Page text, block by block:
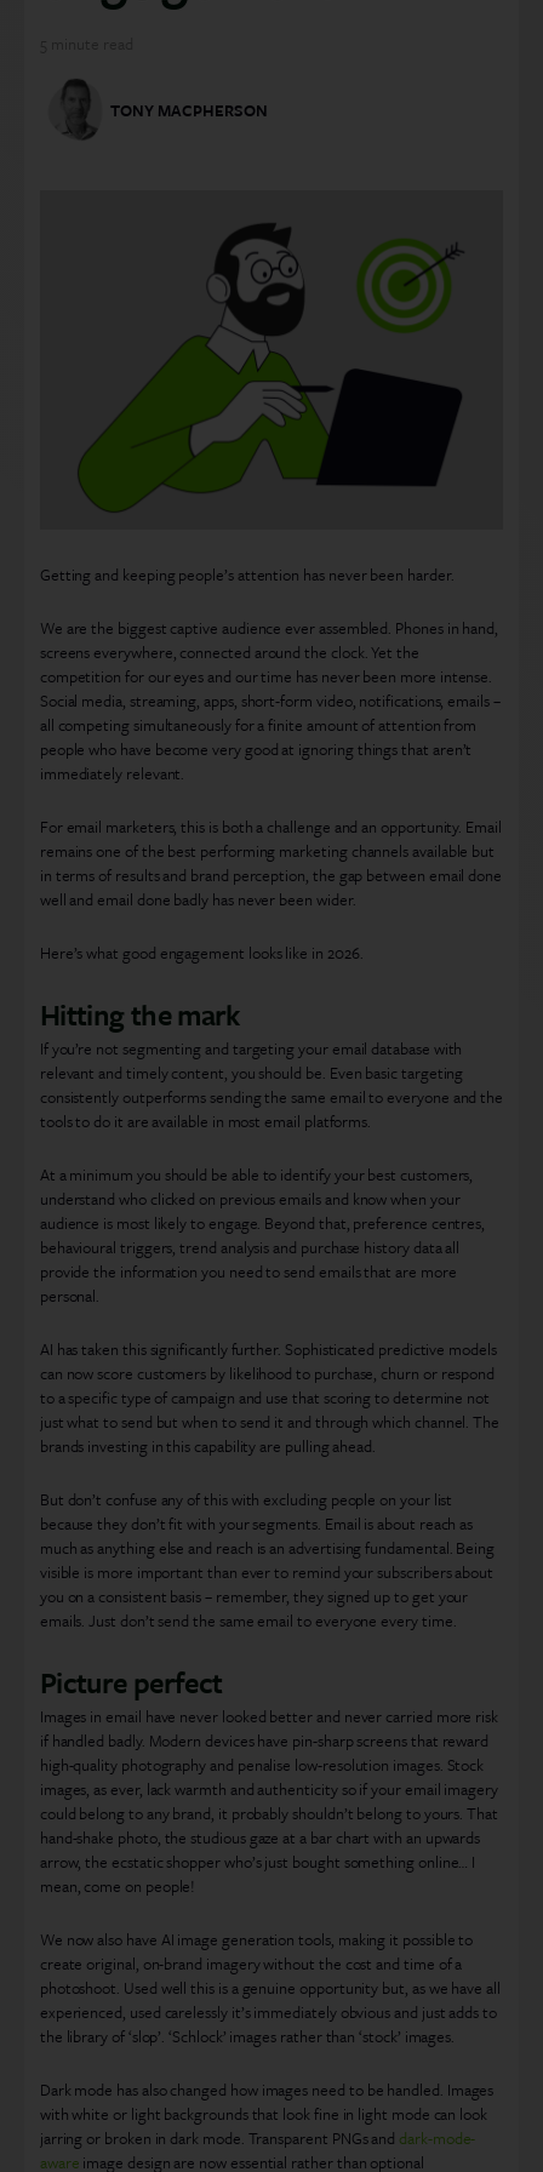
TONY MACPHERSON
Getting and keeping people’s attention has never been harder.
We are the biggest captive audience ever assembled. Phones in hand,
screens everywhere, connected around the clock. Yet the
competition for our eyes and our time has never been more intense.
Social media, streaming, apps, short-form video, notifications, emails –
all competing simultaneously for a finite amount of attention from
people who have become very good at ignoring things that aren’t
immediately relevant.
For email marketers, this is both a challenge and an opportunity. Email
remains one of the best performing marketing channels available but
in terms of results and brand perception, the gap between email done
well and email done badly has never been wider.
Here’s what good engagement looks like in 2026.
Hitting the mark
If you’re not segmenting and targeting your email database with
relevant and timely content, you should be. Even basic targeting
consistently outperforms sending the same email to everyone and the
tools to do it are available in most email platforms.
At a minimum you should be able to identify your best customers,
understand who clicked on previous emails and know when your
audience is most likely to engage. Beyond that, preference centres,
behavioural triggers, trend analysis and purchase history data all
provide the information you need to send emails that are more
personal.
AI has taken this significantly further. Sophisticated predictive models
can now score customers by likelihood to purchase, churn or respond
to a specific type of campaign and use that scoring to determine not
just what to send but when to send it and through which channel. The
brands investing in this capability are pulling ahead.
But don’t confuse any of this with excluding people on your list
because they don’t fit with your segments. Email is about reach as
much as anything else and reach is an advertising fundamental. Being
visible is more important than ever to remind your subscribers about
you on a consistent basis – remember, they signed up to get your
emails. Just don’t send the same email to everyone every time.
Picture perfect
Images in email have never looked better and never carried more risk
if handled badly. Modern devices have pin-sharp screens that reward
high-quality photography and penalise low-resolution images. Stock
images, as ever, lack warmth and authenticity so if your email imagery
could belong to any brand, it probably shouldn’t belong to yours. That
hand-shake photo, the studious gaze at a bar chart with an upwards
arrow, the ecstatic shopper who’s just bought something online… I
mean, come on people!
We now also have AI image generation tools, making it possible to
create original, on-brand imagery without the cost and time of a
photoshoot. Used well this is a genuine opportunity but, as we have all
experienced, used carelessly it’s immediately obvious and just adds to
the library of ‘slop’. ‘Schlock’ images rather than ‘stock’ images.
Dark mode has also changed how images need to be handled. Images
with white or light backgrounds that look fine in light mode can look
jarring or broken in dark mode. Transparent PNGs and dark-mode-
aware image design are now essential rather than optional